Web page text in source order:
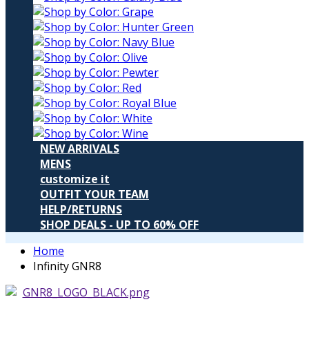
NEW ARRIVALS
MENS
customize it
OUTFIT YOUR TEAM
HELP/RETURNS
SHOP DEALS - UP TO 60% OFF
Home
Infinity GNR8